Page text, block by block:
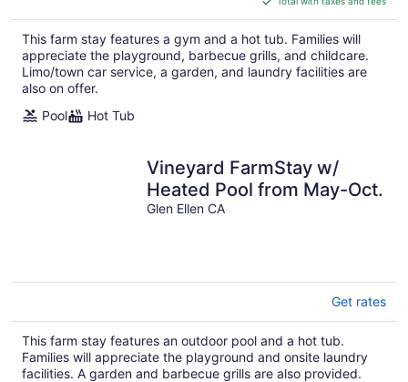
$2,156
total
per
night
This farm stay features a gym and a hot tub. Families will
appreciate the playground, barbecue grills, and childcare.
Limo/town car service, a garden, and laundry facilities are
also on offer.
Pool
Hot Tub
Vineyard FarmStay w/
Heated Pool from May-Oct.
Glen Ellen CA
Get rates
This farm stay features an outdoor pool and a hot tub.
Families will appreciate the playground and onsite laundry
facilities. A garden and barbecue grills are also provided.